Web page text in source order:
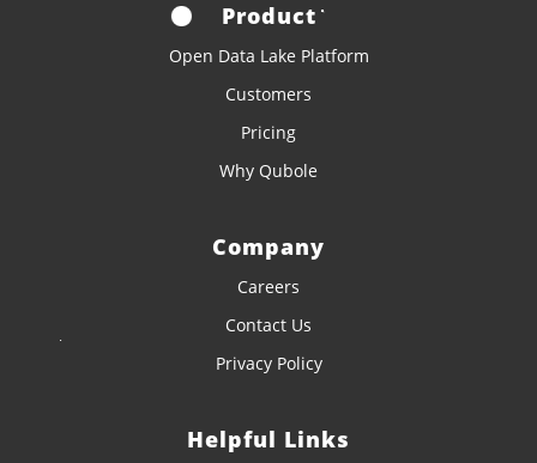
Product
Open Data Lake Platform
Customers
Pricing
Why Qubole
Company
Careers
Contact Us
Privacy Policy
Helpful Links